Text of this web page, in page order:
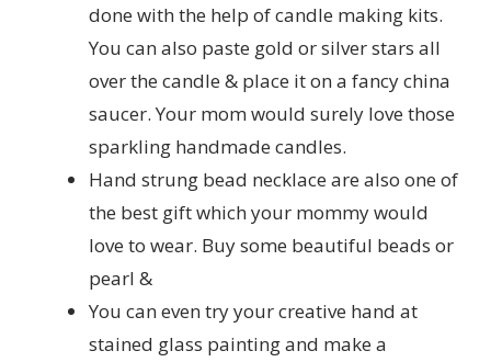
done with the help of candle making kits.
You can also paste gold or silver stars all
over the candle & place it on a fancy china
saucer. Your mom would surely love those
sparkling handmade candles.
Hand strung bead necklace are also one of
the best gift which your mommy would
love to wear. Buy some beautiful beads or
pearl &
You can even try your creative hand at
stained glass painting and make a